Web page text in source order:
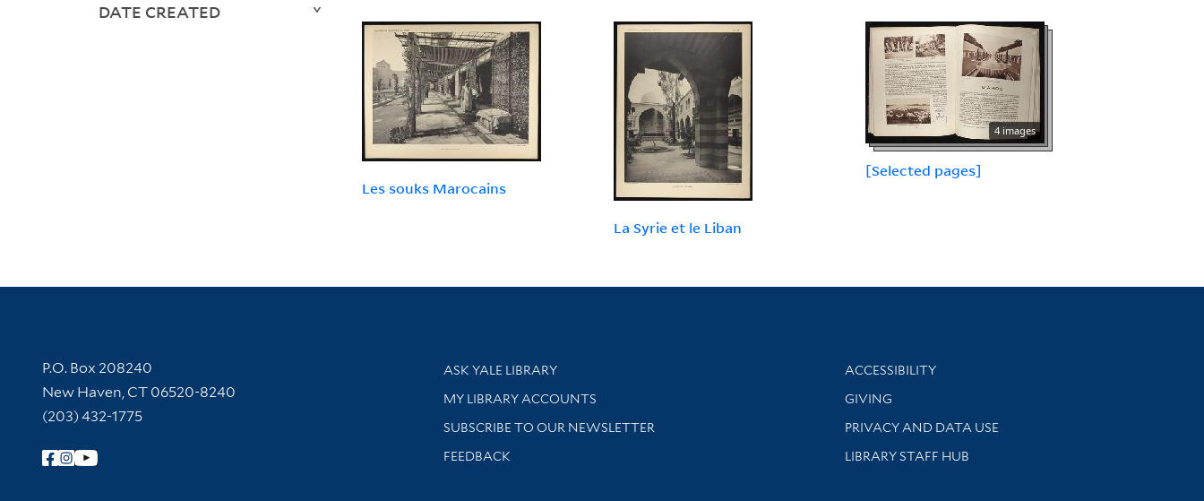
Les souks Marocains
La Syrie et le Liban
4 images
[Selected pages]
DATE CREATED
Contact Information
P.O. Box 208240
New Haven, CT 06520-8240
(203) 432-1775
Follow Yale Library
Library Services
ASK YALE LIBRARY
Get research help and support
MY LIBRARY ACCOUNTS
SUBSCRIBE TO OUR NEWSLETTER
Stay updated with library news and events
FEEDBACK
Library Information
ACCESSIBILITY
GIVING
PRIVACY AND DATA USE
LIBRARY STAFF HUB